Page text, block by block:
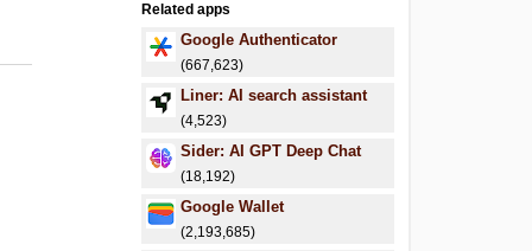
Related apps
Google Authenticator
(667,623)
Liner: AI search assistant
(4,523)
Sider: AI GPT Deep Chat
(18,192)
Google Wallet
(2,193,685)